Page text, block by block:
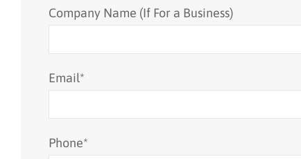
Company Name (If For a Business)
Email*
Phone*